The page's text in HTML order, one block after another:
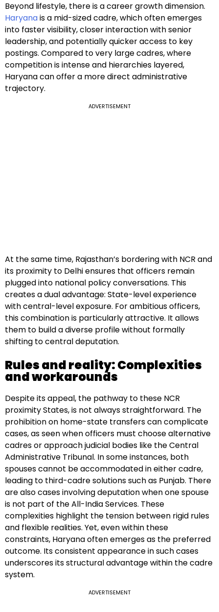
Beyond lifestyle, there is a career growth dimension.
Haryanais a mid-sized cadre, which often emerges
into faster visibility, closer interaction with senior
leadership, and potentially quicker access to key
postings. Compared to very large cadres, where
competition is intense and hierarchies layered,
Haryana can offer a more direct administrative
trajectory.
ADVERTISEMENT
At the same time, Rajasthan’s bordering with NCR and
its proximity to Delhi ensures that officers remain
plugged into national policy conversations. This
creates a dual advantage: State-level experience
with central-level exposure. For ambitious officers,
this combination is particularly attractive. It allows
them to build a diverse profile without formally
shifting to central deputation.
Rules and reality: Complexities
and workarounds
Despite its appeal, the pathway to these NCR
proximity States, is not always straightforward. The
prohibition on home-state transfers can complicate
cases, as seen when officers must choose alternative
cadres or approach judicial bodies like the Central
Administrative Tribunal. In some instances, both
spouses cannot be accommodated in either cadre,
leading to third-cadre solutions such as Punjab. There
are also cases involving deputation when one spouse
is not part of the All-India Services. These
complexities highlight the tension between rigid rules
and flexible realities. Yet, even within these
constraints, Haryana often emerges as the preferred
outcome. Its consistent appearance in such cases
underscores its structural advantage within the cadre
system.
ADVERTISEMENT